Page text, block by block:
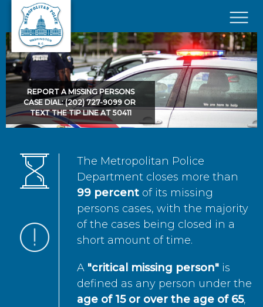
Skip to main content
×
REPORT A MISSING PERSONS
CASE DIAL: (202) 727-9099 OR
TEXT THE TIP LINE AT 50411
The Metropolitan Police
Department closes more than
99 percent of its missing
persons cases, with the majority
of the cases being closed in a
short amount of time.
A "critical missing person" is
defined as any person under the
age of 15 or over the age of 65,